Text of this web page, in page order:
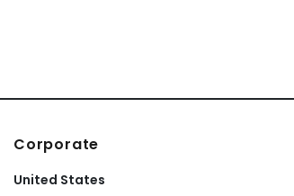
Corporate
United States